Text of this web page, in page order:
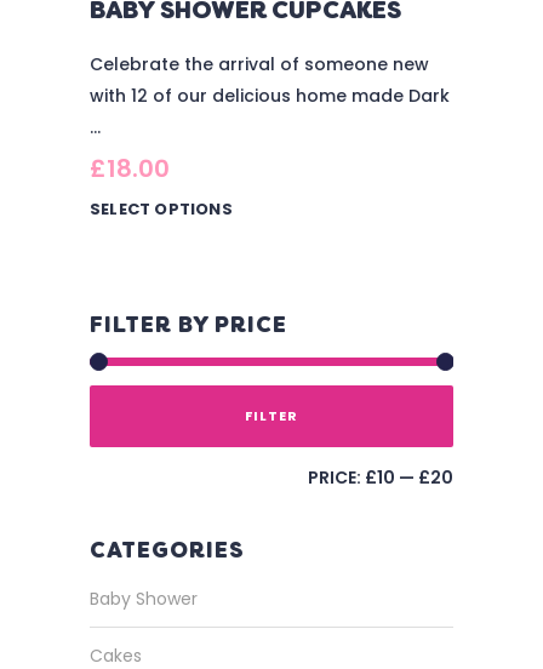
BABY SHOWER CUPCAKES
Celebrate the arrival of someone new
with 12 of our delicious home made Dark
...
£18.00
SELECT OPTIONS
FILTER BY PRICE
FILTER
PRICE: £10 — £20
CATEGORIES
Baby Shower
Cakes